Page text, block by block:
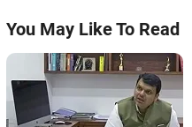
You May Like To Read